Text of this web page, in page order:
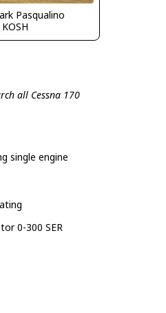
Pasqualino
all Cessna 170
single engine
0-300 SER